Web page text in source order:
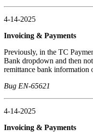
4-14-2025
Invoicing & Payments
Previously, in the TC
Bank dropdown and then
remittance bank information
Bug EN-65621
4-14-2025
Invoicing & Payments